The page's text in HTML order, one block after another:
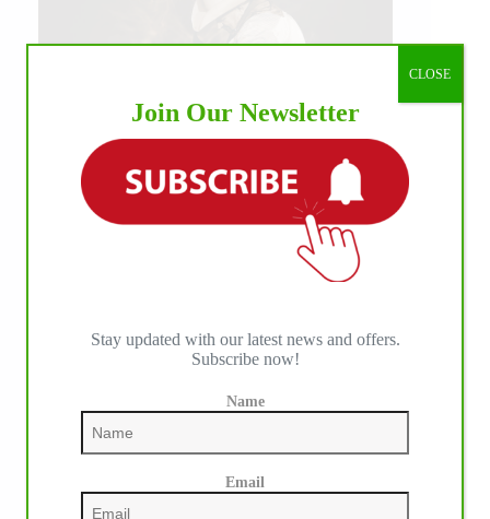
Join Our Newsletter
Stay updated with our latest news and offers.
Subscribe now!
Name
Email
CLOSE